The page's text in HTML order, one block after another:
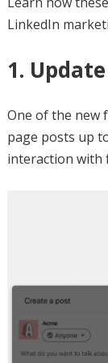
LinkedIn
1.
One of the new
page posts up
interaction with